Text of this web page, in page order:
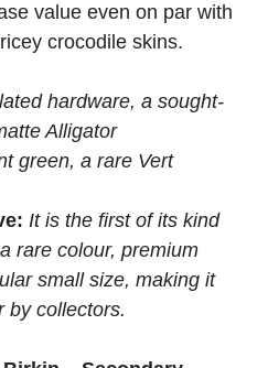
value even on par with
crocodile skins.
hardware, a sought-
Alligator
green, a rare Vert
It is the first of its kind
rare colour, premium
small size, making it
by collectors.